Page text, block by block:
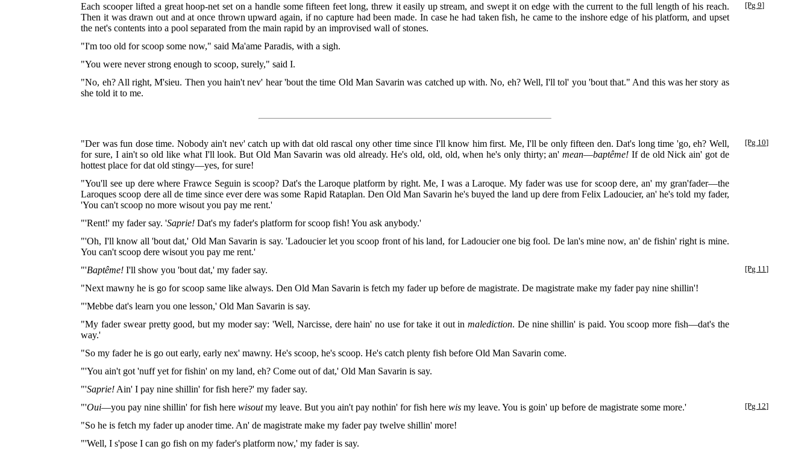
Each scooper lifted a great hoop-net set on a handle some fifteen feet long, threw it easily
[Pg 9]
up stream, and swept it on edge with the current to the full length of his reach.
Then it was drawn out and at once thrown upward again, if no capture had been made. In case he had taken fish, he came to the inshore edge of his platform, and upset
the net's contents into a pool separated from the main rapid by an improvised wall of stones.
"I'm too old for scoop some now," said Ma'ame Paradis, with a sigh.
"You were never strong enough to scoop, surely," said I.
"No, eh? All right, M'sieu. Then you hain't nev' hear 'bout the time Old Man Savarin was catched up with. No, eh? Well, I'll tol' you 'bout that." And this was her story as
she told it to me.
"Der was fun dose time. Nobody ain't nev' catch up with dat old rascal ony other time since I'll know him first. Me, I'll be only fifteen den. Dat's long time 'go, eh? Well, [Pg 10]
for sure, I ain't so old like what I'll look. But Old Man Savarin was old already. He's old, old, old, when he's only thirty; an'mean—baptême! If de old Nick ain' got de
hottest place for dat old stingy—yes, for sure!
"You'll see up dere where Frawce Seguin is scoop? Dat's the Laroque platform by right. Me, I was a Laroque. My fader was use for scoop dere, an' my gran'fader—the
Laroques scoop dere all de time since ever dere was some Rapid Rataplan. Den Old Man Savarin he's buyed the land up dere from Felix Ladoucier, an' he's told my fader,
'You can't scoop no more wisout you pay me rent.'
"'Rent!' my fader say. 'Saprie! Dat's my fader's platform for scoop fish! You ask anybody.'
"'Oh, I'll know all 'bout dat,' Old Man Savarin is say. 'Ladoucier let you scoop front of his land, for Ladoucier one big fool. De lan's mine now, an' de fishin' right is mine.
You can't scoop dere wisout you pay me rent.'
[Pg 11]
"'Baptême! I'll show you 'bout dat,' my fader say.
"Next mawny he is go for scoop same like always. Den Old Man Savarin is fetch my fader up before de magistrate. De magistrate make my fader pay nine shillin'!
"'Mebbe dat's learn you one lesson,' Old Man Savarin is say.
"My fader swear pretty good, but my moder say: 'Well, Narcisse, dere hain' no use for take it out inmalediction. De nine shillin' is paid. You scoop more fish—dat's the
way.'
"So my fader he is go out early, early nex' mawny. He's scoop, he's scoop. He's catch plenty fish before Old Man Savarin come.
"'You ain't got 'nuff yet for fishin' on my land, eh? Come out of dat,' Old Man Savarin is say.
"'Saprie! Ain' I pay nine shillin' for fish here?' my fader say.
"'Oui—you pay nine shillin' for fish herewisoutmy leave. But you ain't pay nothin' for [Pg 12]
fish herewis my leave. You is goin' up before de magistrate some more.'
"So he is fetch my fader up anoder time. An' de magistrate make my fader pay twelve shillin' more!
"'Well, I s'pose I can go fish on my fader's platform now,' my fader is say.